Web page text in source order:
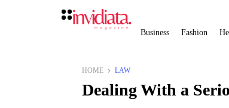
Business Fashion
HOME LAW
Dealing With a